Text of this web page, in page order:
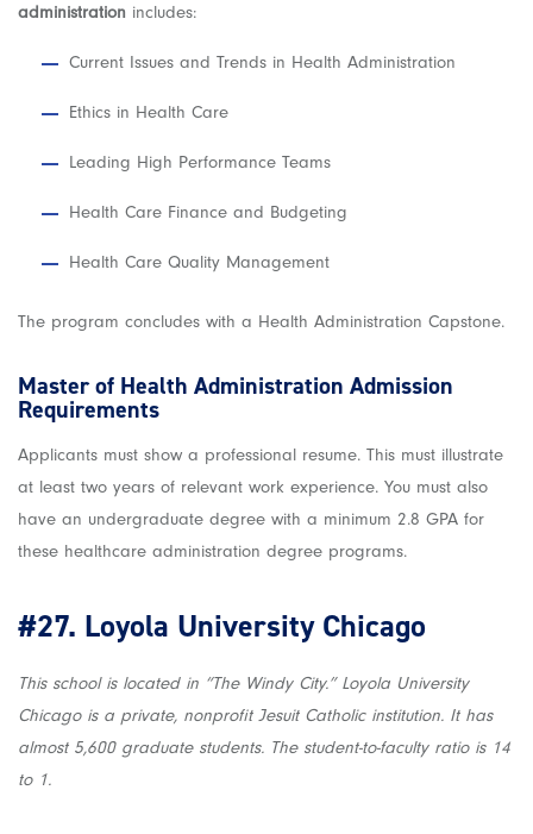
administration includes:
Current Issues and Trends in Health Administration
Ethics in Health Care
Leading High Performance Teams
Health Care Finance and Budgeting
Health Care Quality Management
The program concludes with a Health Administration Capstone.
Master of Health Administration Admission
Requirements
Applicants must show a professional resume. This must illustrate
at least two years of relevant work experience. You must also
have an undergraduate degree with a minimum 2.8 GPA for
these healthcare administration degree programs.
#27. Loyola University Chicago
This school is located in “The Windy City.” Loyola University
Chicago is a private, nonprofit Jesuit Catholic institution. It has
almost 5,600 graduate students. The student-to-faculty ratio is 14
to 1.